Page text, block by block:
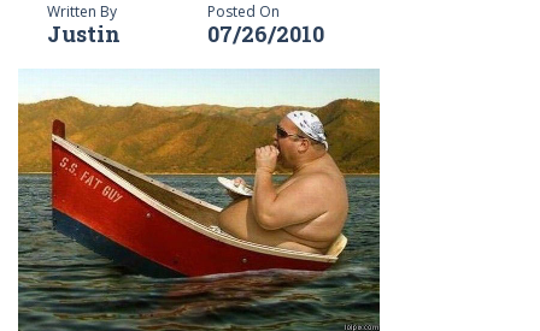
Written By
Justin
Posted On
07/26/2010